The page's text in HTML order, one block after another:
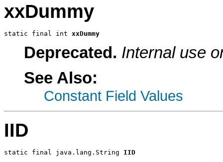
xxDummy
static final int xxDummy
Deprecated. Internal use
See Also:
Constant Field Values
IID
static final java.lang.String IID